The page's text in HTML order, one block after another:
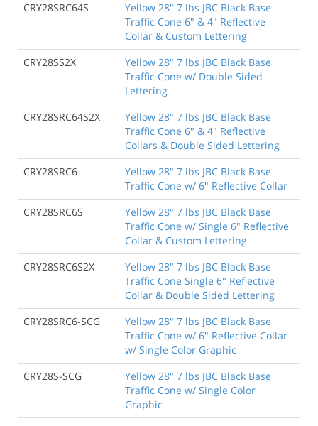
CRY28SRC64S
Yellow 28" 7 lbs JBC Black Base
Traffic Cone 6" & 4" Reflective
Collar & Custom Lettering
CRY28SS2X
Yellow 28" 7 lbs JBC Black Base
Traffic Cone w/ Double Sided
Lettering
CRY28SRC64S2X
Yellow 28" 7 lbs JBC Black Base
Traffic Cone 6" & 4" Reflective
Collars & Double Sided Lettering
CRY28SRC6
Yellow 28" 7 lbs JBC Black Base
Traffic Cone w/ 6" Reflective Collar
CRY28SRC6S
Yellow 28" 7 lbs JBC Black Base
Traffic Cone w/ Single 6" Reflective
Collar & Custom Lettering
CRY28SRC6S2X
Yellow 28" 7 lbs JBC Black Base
Traffic Cone Single 6" Reflective
Collar & Double Sided Lettering
CRY28SRC6-SCG
Yellow 28" 7 lbs JBC Black Base
Traffic Cone w/ 6" Reflective Collar
w/ Single Color Graphic
CRY28S-SCG
Yellow 28" 7 lbs JBC Black Base
Traffic Cone w/ Single Color
Graphic